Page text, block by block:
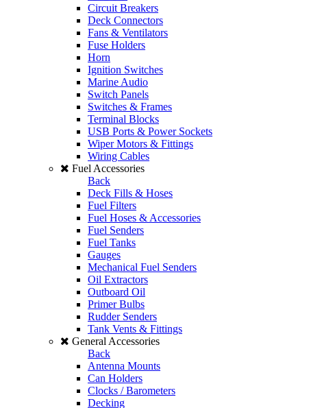
Circuit Breakers
Deck Connectors
Fans & Ventilators
Fuse Holders
Horn
Ignition Switches
Marine Audio
Switch Panels
Switches & Frames
Terminal Blocks
USB Ports & Power Sockets
Wiper Motors & Fittings
Wiring Cables
Fuel Accessories
Back
Deck Fills & Hoses
Fuel Filters
Fuel Hoses & Accessories
Fuel Senders
Fuel Tanks
Gauges
Mechanical Fuel Senders
Oil Extractors
Outboard Oil
Primer Bulbs
Rudder Senders
Tank Vents & Fittings
General Accessories
Back
Antenna Mounts
Can Holders
Clocks / Barometers
Decking